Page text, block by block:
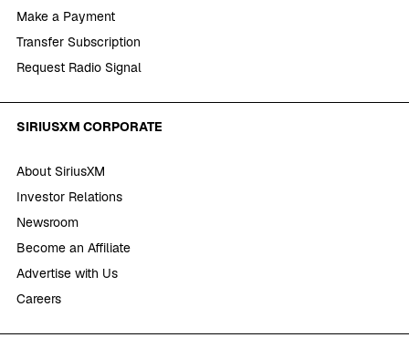
Make a Payment
Transfer Subscription
Request Radio Signal
SIRIUSXM CORPORATE
About SiriusXM
Investor Relations
Newsroom
Become an Affiliate
Advertise with Us
Careers